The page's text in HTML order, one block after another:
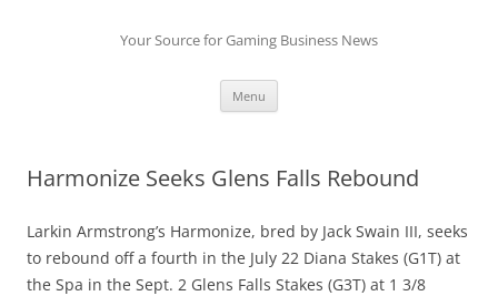
Your Source for Gaming Business News
Menu
Harmonize Seeks Glens Falls Rebound
Larkin Armstrong’s Harmonize, bred by Jack Swain III, seeks
to rebound off a fourth in the July 22 Diana Stakes (G1T) at
the Spa in the Sept. 2 Glens Falls Stakes (G3T) at 1 3/8